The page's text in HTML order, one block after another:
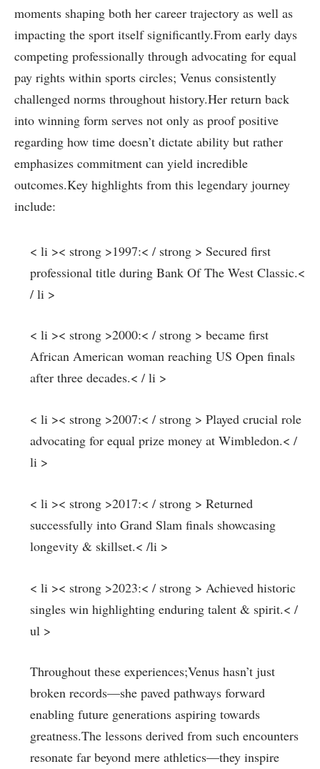
moments shaping both her career trajectory as well as
impacting the sport itself significantly.From early days
competing professionally through advocating for equal⁢
pay⁢ rights within sports circles; Venus consistently
challenged norms throughout history.Her return back
into winning form serves not only as proof positive
regarding how time doesn’t ‌dictate ability but ⁤rather
emphasizes commitment can yield incredible
outcomes.Key highlights from this legendary ‍journey⁤
include:
< li >< strong >1997:< / strong > Secured first
⁤professional title during Bank Of‌ The West Classic.<
/ li >
< li >< strong >2000:< / strong > became first
⁣African American woman reaching US Open finals
after three decades.< / li >
< li >< strong >2007:< / strong > Played crucial role
advocating for ⁣equal prize money at Wimbledon.< /
li >
< li >< strong >2017:< / strong > Returned
successfully into Grand Slam finals showcasing
longevity & ⁣skillset.< /li >
< li >< strong >2023:< / strong > Achieved historic
singles win highlighting enduring talent & spirit.< /
ul >
Throughout these experiences;Venus ​hasn’t just
broken records—she paved pathways forward
enabling future generations aspiring towards
greatness.The ⁢lessons⁣ derived ‍from such encounters
resonate far beyond mere athletics—they inspire